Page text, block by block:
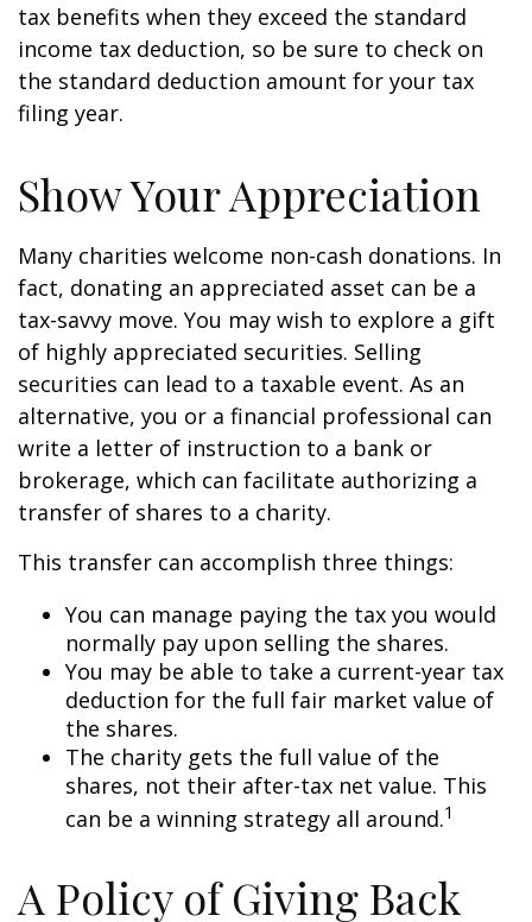
tax benefits when they exceed the standard
income tax deduction, so be sure to check on
the standard deduction amount for your tax
filing year.
Show Your Appreciation
Many charities welcome non-cash donations. In
fact, donating an appreciated asset can be a
tax-savvy move. You may wish to explore a gift
of highly appreciated securities. Selling
securities can lead to a taxable event. As an
alternative, you or a financial professional can
write a letter of instruction to a bank or
brokerage, which can facilitate authorizing a
transfer of shares to a charity.
This transfer can accomplish three things:
You can manage paying the tax you would
normally pay upon selling the shares.
You may be able to take a current-year tax
deduction for the full fair market value of
the shares.
The charity gets the full value of the
shares, not their after-tax net value. This
can be a winning strategy all around.1
A Policy of Giving Back